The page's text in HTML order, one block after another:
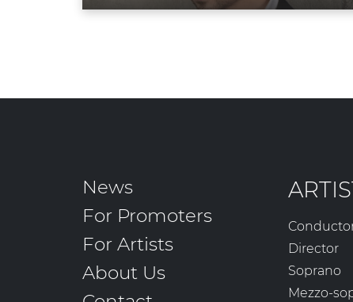
Director
Soprano
Mezzo-
News
For Promoters
For Artists
About Us